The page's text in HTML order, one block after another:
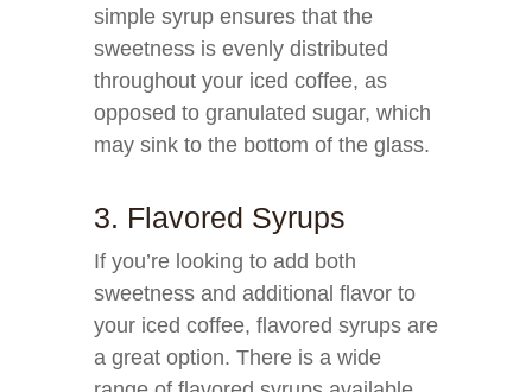
simple syrup ensures that the
sweetness is evenly distributed
throughout your iced coffee, as
opposed to granulated sugar, which
may sink to the bottom of the glass.
3. Flavored Syrups
If you’re looking to add both
sweetness and additional flavor to
your iced coffee, flavored syrups are
a great option. There is a wide